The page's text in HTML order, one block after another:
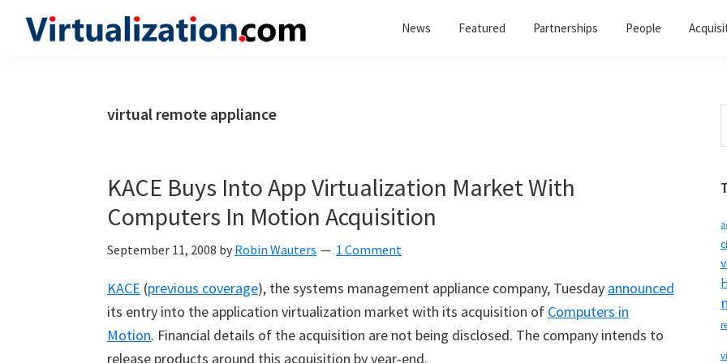
News Featured Partnerships People
virtual remote appliance
KACE Buys Into App Virtualization Market With
Computers In Motion Acquisition
September 11, 2008 by Robin Wauters 1 Comment
KACE (previous coverage), the systems management appliance company, Tuesday announced
its entry into the application virtualization market with its acquisition of Computers in
Motion. Financial details of the acquisition are not being disclosed. The company intends to
release products around this acquisition by year-end.